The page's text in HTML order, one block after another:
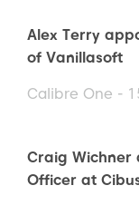
Alex Terry
of Vanillasoft
Calibre One -
Craig Wichner
Officer at